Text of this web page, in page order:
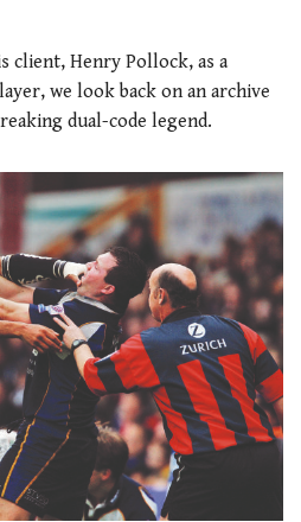
client, Henry Pollock, as a
we look back on an archive
dual-code legend.